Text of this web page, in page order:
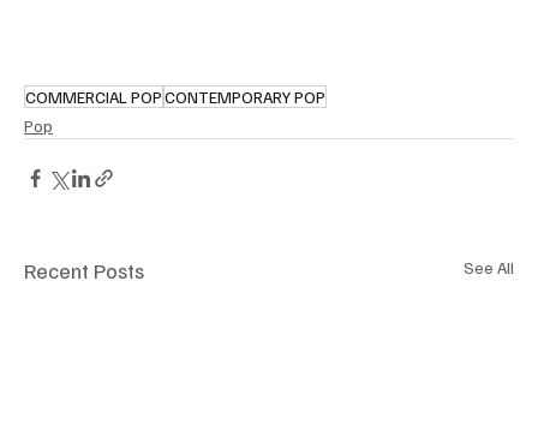
COMMERCIAL POPCONTEMPORARY POP
Pop
Recent Posts See All